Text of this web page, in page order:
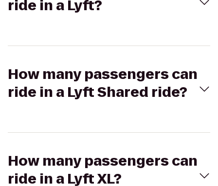
ride in a Lyft?
How many passengers can
ride in a Lyft Shared ride?
How many passengers can
ride in a Lyft XL?